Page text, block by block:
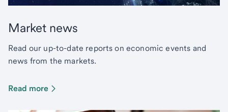
Market news
Read our up-to-date reports on economic events and
news from the markets.
Read more